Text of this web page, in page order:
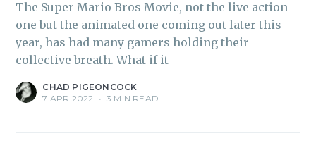
The Super Mario Bros Movie, not the live action
one but the animated one coming out later this
year, has had many gamers holding their
collective breath. What if it
CHAD PIGEONCOCK
7 APR 2022
• 3 MIN READ